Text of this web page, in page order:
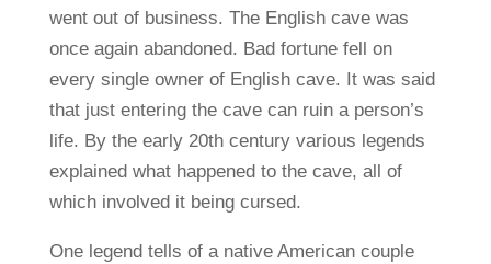
went out of business. The English cave was
once again abandoned. Bad fortune fell on
every single owner of English cave. It was said
that just entering the cave can ruin a person’s
life. By the early 20th century various legends
explained what happened to the cave, all of
which involved it being cursed.
One legend tells of a native American couple